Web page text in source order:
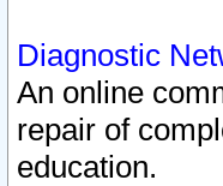
Diagnostic
An online
repair of
education.